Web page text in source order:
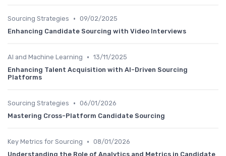
Sourcing Strategies • 09/02/2025
Enhancing Candidate Sourcing with Video Interviews
AI and Machine Learning • 13/11/2025
Enhancing Talent Acquisition with AI-Driven Sourcing
Platforms
Sourcing Strategies • 06/01/2026
Mastering Cross-Platform Candidate Sourcing
Key Metrics for Sourcing • 08/01/2026
Understanding the Role of Analytics and Metrics in Candidate